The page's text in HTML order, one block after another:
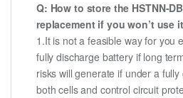
Q: How to store the HSTNN-
replacement if you won’t use
1.It is not a feasible way for you
fully discharge battery if long
risks will generate if under a
both cells and control circuit